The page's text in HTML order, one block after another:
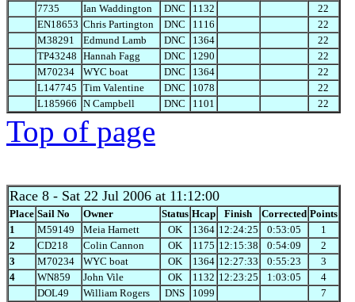
7735
Ian Waddington DNC 1132
22
EN18653 Chris Partington DNC 1116
22
M38291
Edmund Lamb DNC 1364
22
TP43248 Hannah Fagg DNC 1290
22
M70234
WYC boat DNC 1364
22
L147745 Tim Valentine DNC 1078
22
L185966 N Campbell DNC 1101 22
Top of page
Race 8 - Sat 22 Jul 2006 at 11:12:00
Place Sail No Owner Status Hcap Finish Corrected Points
1
M59149 Meia Harnett OK 1364 12:24:25 0:53:05
1
2
CD218 Colin Cannon OK 1175 12:15:38 0:54:09
2
3
M70234 WYC boat OK 1364 12:27:33 0:55:23
3
4
WN859 John Vile OK 1132 12:23:25 1:03:05
4
DOL49
William Rogers DNS 1099
7